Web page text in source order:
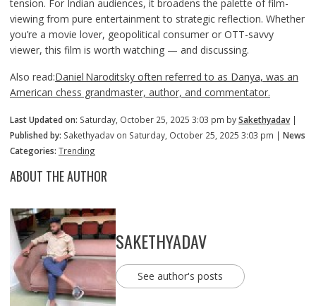
tension. For Indian audiences, it broadens the palette of film-
viewing from pure entertainment to strategic reflection. Whether
you’re a movie lover, geopolitical consumer or OTT-savvy
viewer, this film is worth watching — and discussing.
Also read:Daniel Naroditsky often referred to as Danya, was an
American chess grandmaster, author, and commentator.
Last Updated on: Saturday, October 25, 2025 3:03 pm bySakethyadav|
Published by: Sakethyadav on Saturday, October 25, 2025 3:03 pm | News
Categories: Trending
ABOUT THE AUTHOR
SAKETHYADAV
See author's posts